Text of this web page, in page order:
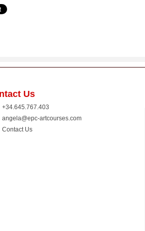
Us
+34.645.767.403
angela@epc-artcourses.com
Contact Us